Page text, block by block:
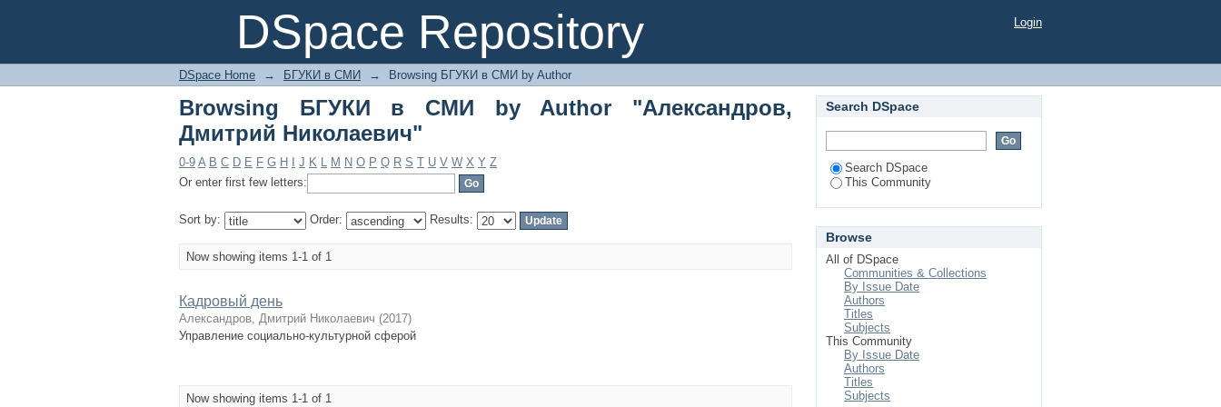
DSpace Repository
Browsing БГУКИ в СМИ by Author "Александров, Дмитрий Николаевич" Login
DSpace Home → БГУКИ в СМИ → Browsing БГУКИ в СМИ by Author
Browsing БГУКИ в СМИ by Author "Александров,
Дмитрий Николаевич"
0-9 A B C D E F G H J K L M N O P Q R S T U V W X Y Z
Or enter first few letters:
Sort by: Order: Results:
Now showing items 1-1 of 1
Кадровый день
Александров, Дмитрий Николаевич (2017)
Управление социально-культурной сферой
Now showing items 1-1 of 1
Search DSpace
Search DSpace
This Community
Browse
All of DSpace
Communities & Collections
By Issue Date
Authors
Titles
Subjects
This Community
By Issue Date
Authors
Titles
Subjects